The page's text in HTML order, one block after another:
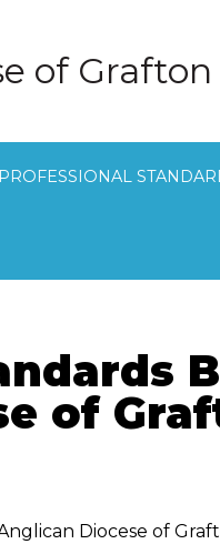
of Grafton
PROFESSIONAL
of
Diocese of